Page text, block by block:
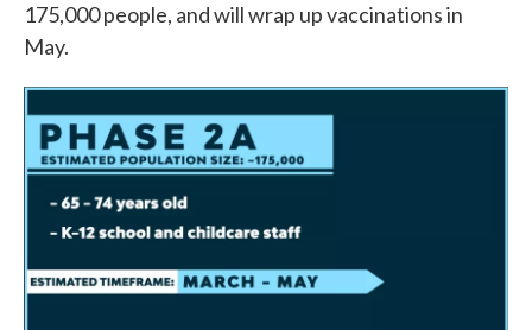
175,000 people, and will wrap up vaccinations in
May.